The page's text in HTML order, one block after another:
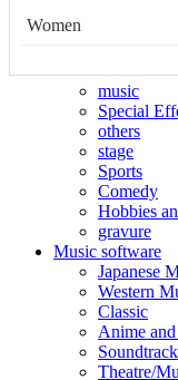
Women
music
Special
others
stage
Sports
Comedy
Hobbies
gravure
Music software
Japanese
Western
Classic
Anime
Soundtrack
Theatre/